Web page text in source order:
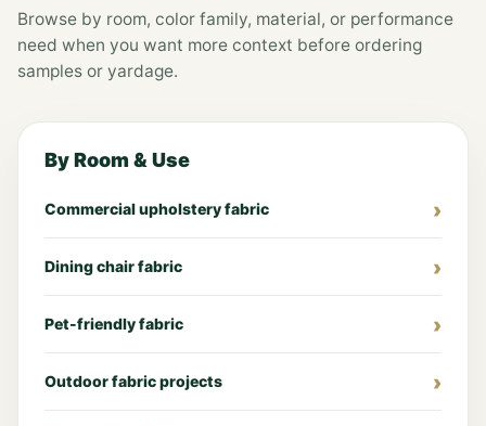
Browse by room, color family, material, or performance
need when you want more context before ordering
samples or yardage.
By Room & Use
Commercial upholstery fabric
Dining chair fabric
Pet-friendly fabric
Outdoor fabric projects